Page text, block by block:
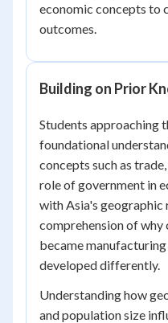
economic concepts to
outcomes.
Building on Prior
Students approaching
foundational
concepts such as
role of government in
with Asia's geographic
comprehension of why
became
developed differently.
Understanding how
and population size